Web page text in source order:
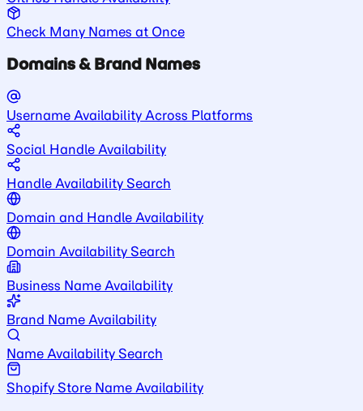
Check Many Names at Once
Domains & Brand Names
Username Availability Across Platforms
Social Handle Availability
Handle Availability Search
Domain and Handle Availability
Domain Availability Search
Business Name Availability
Brand Name Availability
Name Availability Search
Shopify Store Name Availability